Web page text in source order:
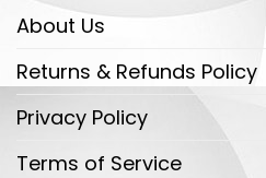
About Us
Returns & Refunds Policy
Privacy Policy
Terms of Service